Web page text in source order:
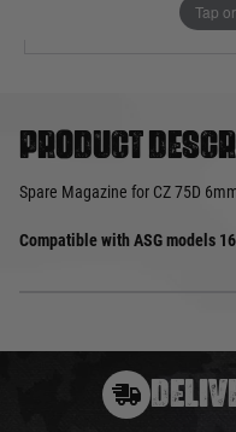
Tap
Product
Spare Magazine for CZ 75D
Compatible with ASG models